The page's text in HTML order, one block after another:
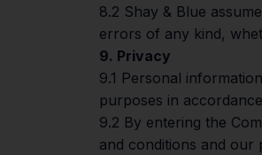
8.2 Shay & Blue
errors of any kind,
9. Privacy
9.1 Personal
purposes in
9.2 By entering the
and conditions and our